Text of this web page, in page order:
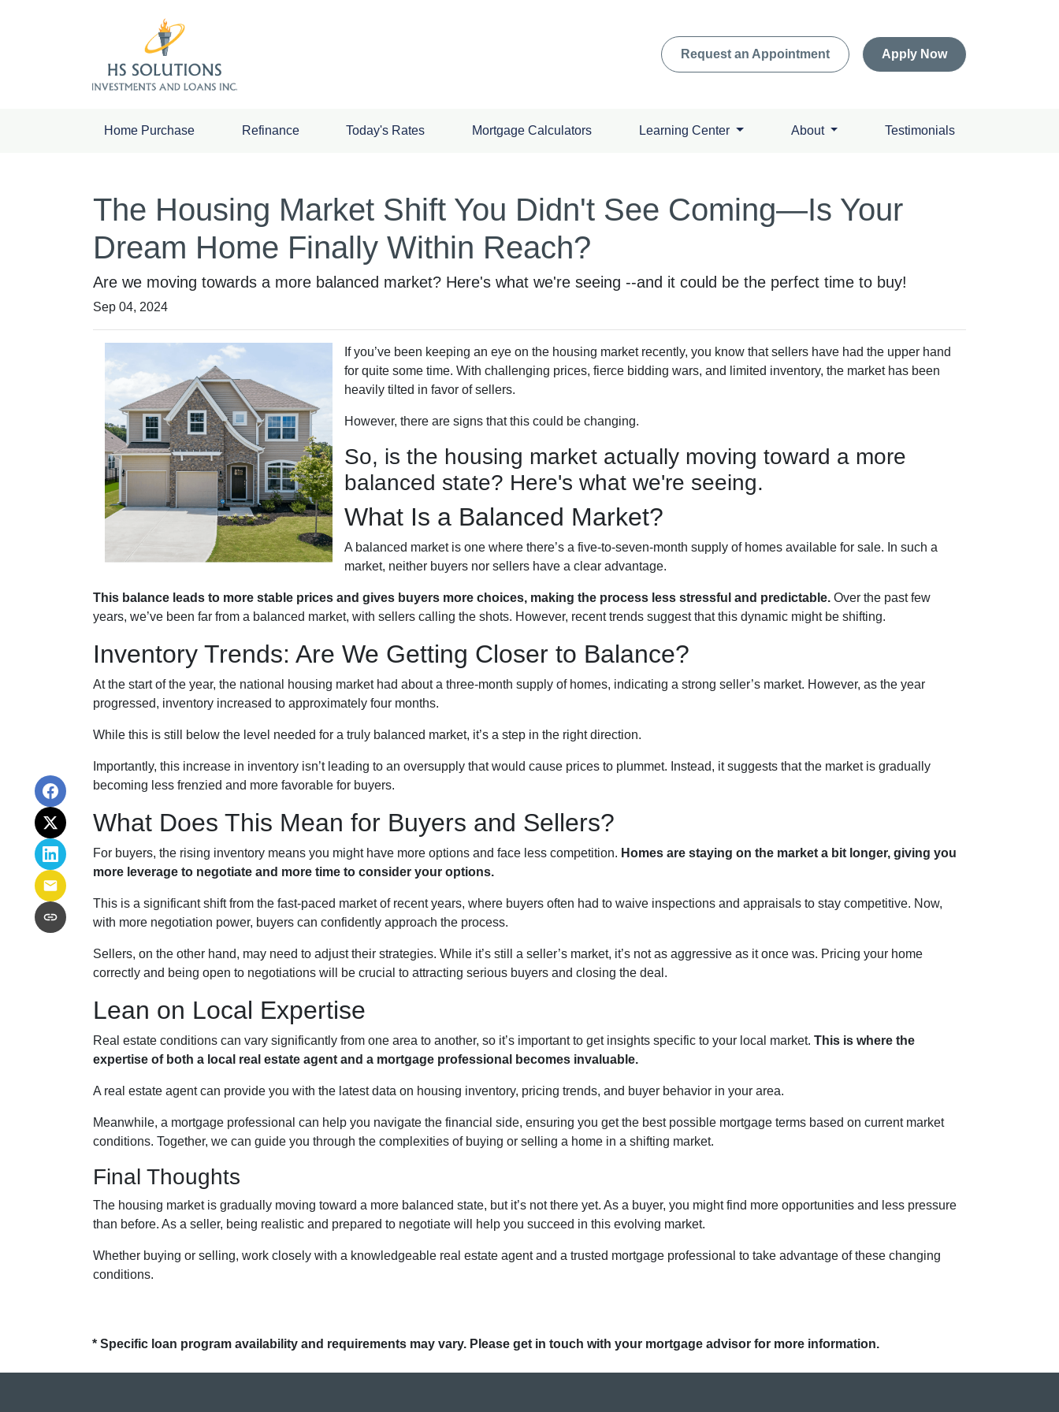
Request an Appointment Apply Now
Home Purchase Refinance Today's Rates Mortgage Calculators Learning Center About Testimonials
The Housing Market Shift You Didn't See Coming—Is Your
Dream Home Finally Within Reach?
Are we moving towards a more balanced market? Here's what we're seeing --and it could be the perfect time to buy!
Sep 04, 2024
If you’ve been keeping an eye on the housing market recently, you know that sellers have had the upper hand
for quite some time. With challenging prices, fierce bidding wars, and limited inventory, the market has been
heavily tilted in favor of sellers.
However, there are signs that this could be changing.
So, is the housing market actually moving toward a more
balanced state? Here's what we're seeing.
What Is a Balanced Market?
A balanced market is one where there’s a five-to-seven-month supply of homes available for sale. In such a
market, neither buyers nor sellers have a clear advantage.
This balance leads to more stable prices and gives buyers more choices, making the process less stressful and predictable. Over the past few
years, we’ve been far from a balanced market, with sellers calling the shots. However, recent trends suggest that this dynamic might be shifting.
Inventory Trends: Are We Getting Closer to Balance?
At the start of the year, the national housing market had about a three-month supply of homes, indicating a strong seller’s market. However, as the year
progressed, inventory increased to approximately four months.
While this is still below the level needed for a truly balanced market, it’s a step in the right direction.
Importantly, this increase in inventory isn’t leading to an oversupply that would cause prices to plummet. Instead, it suggests that the market is gradually
becoming less frenzied and more favorable for buyers.
What Does This Mean for Buyers and Sellers?
For buyers, the rising inventory means you might have more options and face less competition. Homes are staying on the market a bit longer, giving you
more leverage to negotiate and more time to consider your options.
This is a significant shift from the fast-paced market of recent years, where buyers often had to waive inspections and appraisals to stay competitive. Now,
with more negotiation power, buyers can confidently approach the process.
Sellers, on the other hand, may need to adjust their strategies. While it’s still a seller’s market, it’s not as aggressive as it once was. Pricing your home
correctly and being open to negotiations will be crucial to attracting serious buyers and closing the deal.
Lean on Local Expertise
Real estate conditions can vary significantly from one area to another, so it’s important to get insights specific to your local market. This is where the
expertise of both a local real estate agent and a mortgage professional becomes invaluable.
A real estate agent can provide you with the latest data on housing inventory, pricing trends, and buyer behavior in your area.
Meanwhile, a mortgage professional can help you navigate the financial side, ensuring you get the best possible mortgage terms based on current market
conditions. Together, we can guide you through the complexities of buying or selling a home in a shifting market.
Final Thoughts
The housing market is gradually moving toward a more balanced state, but it’s not there yet. As a buyer, you might find more opportunities and less pressure
than before. As a seller, being realistic and prepared to negotiate will help you succeed in this evolving market.
Whether buying or selling, work closely with a knowledgeable real estate agent and a trusted mortgage professional to take advantage of these changing
conditions.
* Specific loan program availability and requirements may vary. Please get in touch with your mortgage advisor for more information.